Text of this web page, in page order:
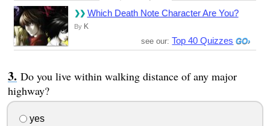
Which Death Note Character Are You?
By K
see our: Top 40 Quizzes
Do you live within walking distance of any major
highway?
yes